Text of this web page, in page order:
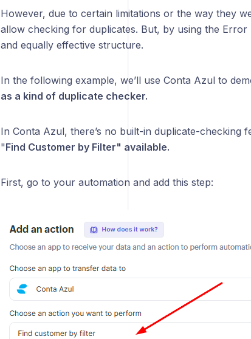
However, due to certain limitations or the way they
allow checking for duplicates. But, by using the Error
and equally effective structure.
In the following example, we’ll use Conta Azul to
as a kind of duplicate checker.
In Conta Azul, there’s no built-in duplicate-checking
"Find Customer by Filter" available.
First, go to your automation and add this step: